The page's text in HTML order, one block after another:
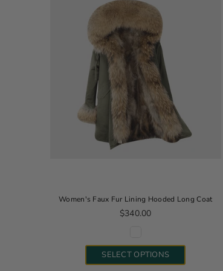
Women's Faux Fur Lining Hooded Long Coat
Regular price
$340.00
SELECT OPTIONS